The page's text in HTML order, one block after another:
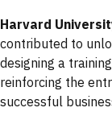
Harvard
contributed to
designing a
reinforcing the
successful